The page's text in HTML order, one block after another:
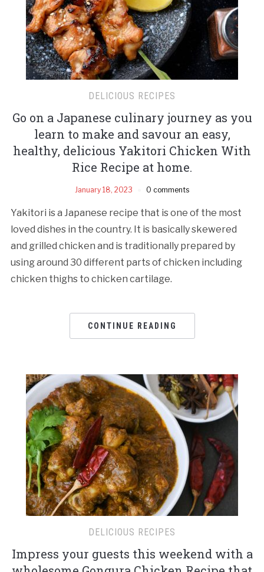
DELICIOUS RECIPES
Go on a Japanese culinary journey as you
learn to make and savour an easy,
healthy, delicious Yakitori Chicken With
Rice Recipe at home.
January 18, 2023 0 comments
Yakitori is a Japanese recipe that is one of the most
loved dishes in the country. It is basically skewered
and grilled chicken and is traditionally prepared by
using around 30 different parts of chicken including
chicken thighs to chicken cartilage.
CONTINUE READING
DELICIOUS RECIPES
Impress your guests this weekend with a